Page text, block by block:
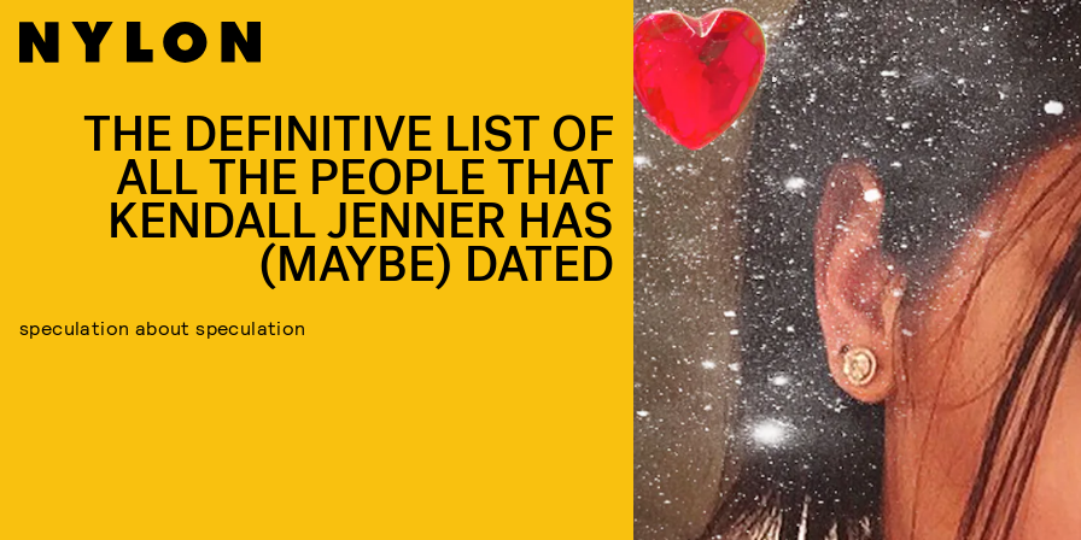
THE DEFINITIVE LIST OF
ALL THE PEOPLE THAT
KENDALL JENNER HAS
(MAYBE) DATED
speculation about speculation